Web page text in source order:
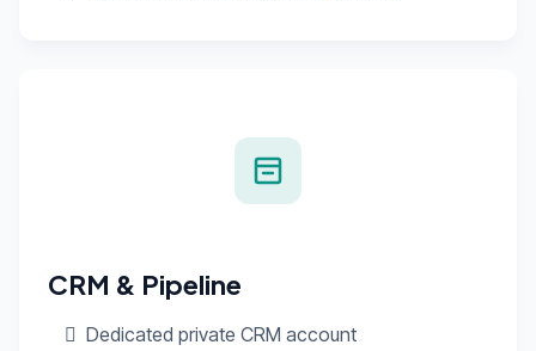
CRM & Pipeline
Dedicated private CRM account